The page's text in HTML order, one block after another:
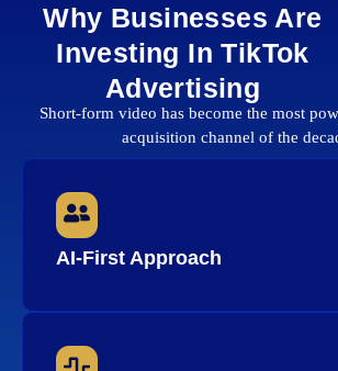
Why Businesses Are
Investing In TikTok
Advertising
Short-form video has become the most
acquisition channel of the
AI-First Approach